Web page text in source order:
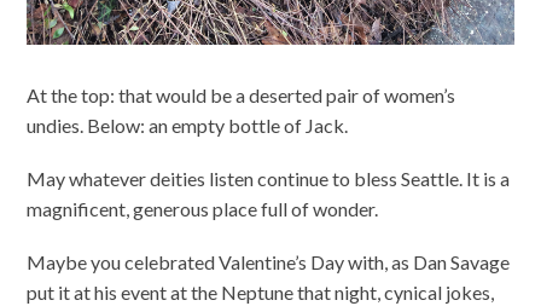
At the top: that would be a deserted pair of women’s
undies. Below: an empty bottle of Jack.
May whatever deities listen continue to bless Seattle. It is a
magnificent, generous place full of wonder.
Maybe you celebrated Valentine’s Day with, as Dan Savage
put it at his event at the Neptune that night, cynical jokes,